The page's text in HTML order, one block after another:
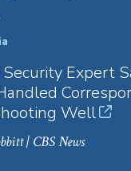
Expert
Well
| CBS News